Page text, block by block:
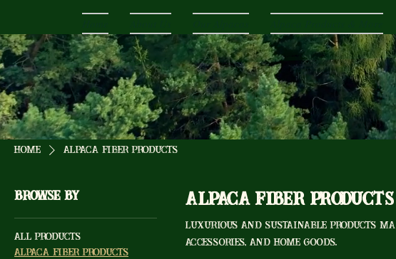
Home Alpaca Fiber Products
Browse by
All Products
Alpaca Fiber Products
Alpaca Fiber Products
Luxurious and sustainable products
accessories, and home goods.